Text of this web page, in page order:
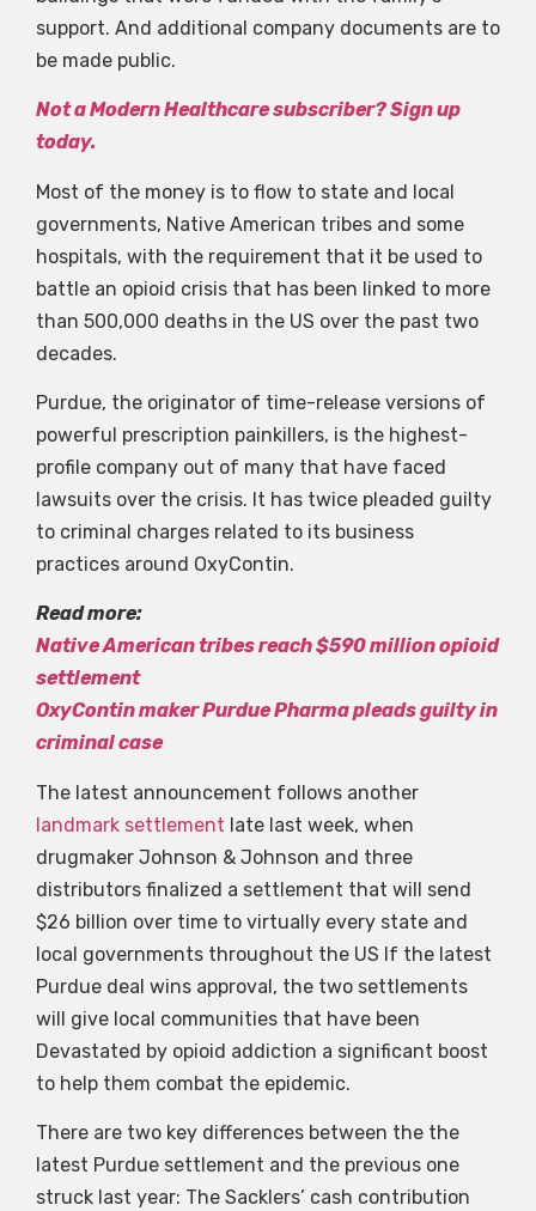
support. And additional company documents are to
be made public.
Not a Modern Healthcare subscriber? Sign up
today.
Most of the money is to flow to state and local
governments, Native American tribes and some
hospitals, with the requirement that it be used to
battle an opioid crisis that has been linked to more
than 500,000 deaths in the US over the past two
decades.
Purdue, the originator of time-release versions of
powerful prescription painkillers, is the highest-
profile company out of many that have faced
lawsuits over the crisis. It has twice pleaded guilty
to criminal charges related to its business
practices around OxyContin.
Read more:
Native American tribes reach $590 million opioid
settlement
OxyContin maker Purdue Pharma pleads guilty in
criminal case
The latest announcement follows another
landmark settlement late last week, when
drugmaker Johnson & Johnson and three
distributors finalized a settlement that will send
$26 billion over time to virtually every state and
local governments throughout the US If the latest
Purdue deal wins approval, the two settlements
will give local communities that have been
Devastated by opioid addiction a significant boost
to help them combat the epidemic.
There are two key differences between the the
latest Purdue settlement and the previous one
struck last year: The Sacklers’ cash contribution